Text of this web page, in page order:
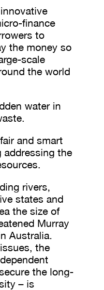
finance
to
the money so
scale
the world
water in
and smart
addressing the
rivers,
states and
the size of
Murray
Australia.
the
the long-
– is